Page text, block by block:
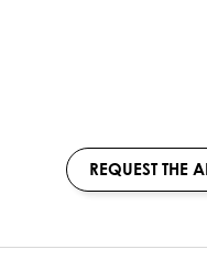
REQUEST THE